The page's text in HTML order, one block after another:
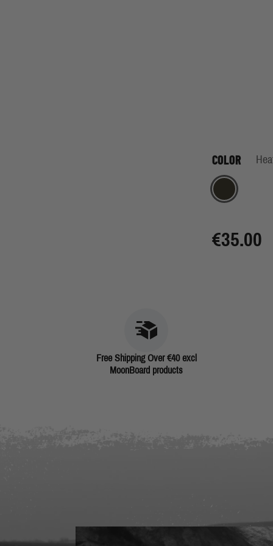
COLOR
Heather Grey
€35.00
Free Shipping Over €40 excl
MoonBoard products